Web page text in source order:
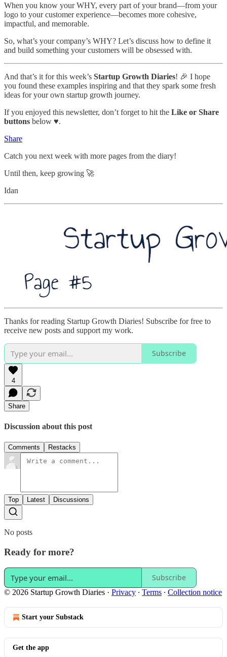
When you know your WHY, every part of your brand—from your
logo to your customer experience—becomes more cohesive,
impactful, and memorable.
So, what’s your company’s WHY? Let’s discuss how to define it
and build something your customers will be obsessed with.
And that’s it for this week’s Startup Growth Diaries! 🎉 I hope
you found these examples inspiring and that they spark some fresh
ideas for your own startup growth journey.
If you enjoyed this newsletter, don’t forget to hit the Like or Share
buttons below ♥️.
Share
Catch you next week with more pages from the diary!
Until then, keep growing 🚀
Idan
Thanks for reading Startup Growth Diaries! Subscribe for free to
receive new posts and support my work.
Subscribe
4
Share
Discussion about this post
Comments Restacks
Top Latest Discussions
No posts
Ready for more?
Subscribe
© 2026 Startup Growth Diaries · Privacy ∙ Terms ∙ Collection notice
Start your Substack
Get the app